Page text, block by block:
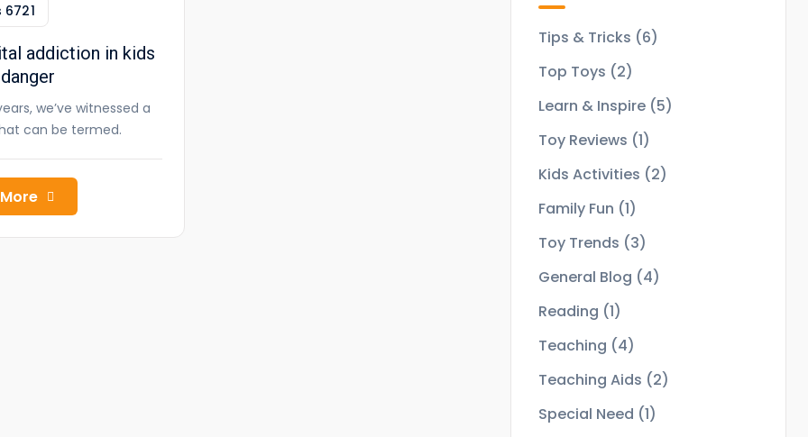
6721
addiction in kids
we’ve witnessed a
can be termed.
Tips & Tricks (6)
Top Toys (2)
Learn & Inspire (5)
Toy Reviews (1)
Kids Activities (2)
Family Fun (1)
Toy Trends (3)
General Blog (4)
Reading (1)
Teaching (4)
Teaching Aids (2)
Special Need (1)